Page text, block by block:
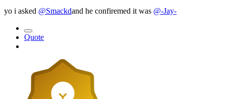
yo i asked @Smackdand he confiremed it was @-Jay-
Quote